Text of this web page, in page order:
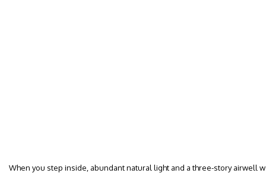
When you step inside, abundant natural light and a three-story airwell